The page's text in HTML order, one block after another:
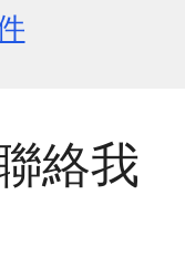
絡我